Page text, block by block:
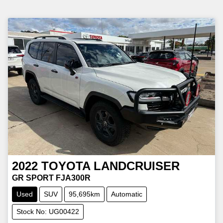
2022 TOYOTA LANDCRUISER
GR SPORT FJA300R
Used SUV 95,695km Automatic
Stock No: UG00422